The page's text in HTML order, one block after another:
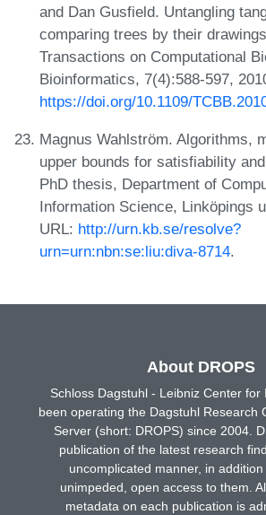
and Dan Gusfield. Untangling
comparing trees by their
Transactions on Computational
Bioinformatics, 7(4):588-597,
https://doi.org/10.1109/
Magnus Wahlström. Algorithms,
upper bounds for satisfiability
PhD thesis, Department of
Information Science, Linköpings
URL: http://urn.kb.se/resolve?
urn=urn:nbn:se:liu:diva-8714.
About DROPS
Schloss Dagstuhl - Leibniz Center for
been operating the Dagstuhl Research
Server (short: DROPS) since 2004.
publication of the latest research
uncomplicated manner, in
unimpeded, open access to them.
metadata on each publication is